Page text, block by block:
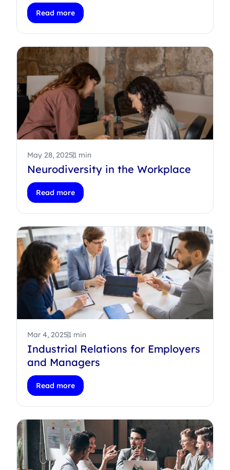
Read more
May 28, 20251 min
Neurodiversity in the Workplace
Read more
Mar 4, 20251 min
Industrial Relations for Employers
and Managers
Read more